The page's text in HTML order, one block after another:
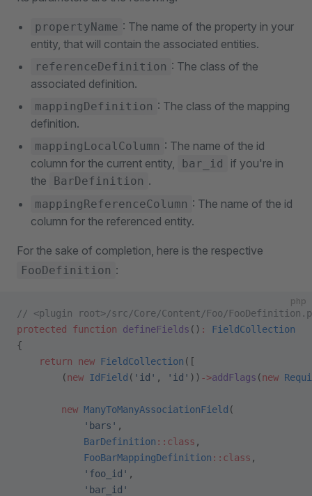
propertyName : The name of the property in your
entity, that will contain the associated entities.
referenceDefinition : The class of the
associated definition.
mappingDefinition : The class of the mapping
definition.
mappingLocalColumn : The name of the id
column for the current entity,
bar_id
if you're in
the
BarDefinition .
mappingReferenceColumn : The name of the id
column for the referenced entity.
For the sake of completion, here is the respective
FooDefinition :
php
// <plugin root>/src/Core/Content/Foo/
protected
function defineFields () :
FieldCollection
{
    return
new FieldCollection ([
        (
new IdField ( 'id' , 'id' )) ->addFlags (new
        new
ManyToManyAssociationField (
            'bars'
,
            BarDefinition
::class ,
            FooBarMappingDefinition
::class ,
            'foo_id'
,
            'bar_id'